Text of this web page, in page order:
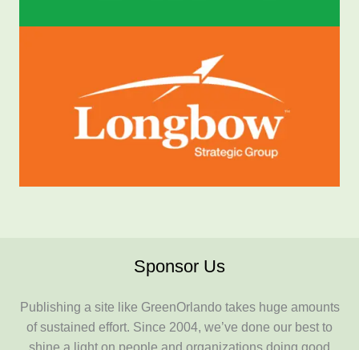
Sponsor Us
Publishing a site like GreenOrlando takes huge amounts
of sustained effort. Since 2004, we’ve done our best to
shine a light on people and organizations doing good